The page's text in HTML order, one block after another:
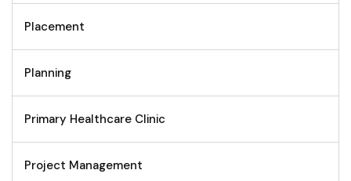
Placement
Planning
Primary Healthcare Clinic
Project Management